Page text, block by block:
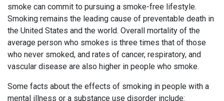
smoke can commit to pursuing a smoke-free lifestyle.
Smoking remains the leading cause of preventable death in
the United States and the world. Overall mortality of the
average person who smokes is three times that of those
who never smoked, and rates of cancer, respiratory, and
vascular disease are also higher in people who smoke.
Some facts about the effects of smoking in people with a
mental illness or a substance use disorder include: